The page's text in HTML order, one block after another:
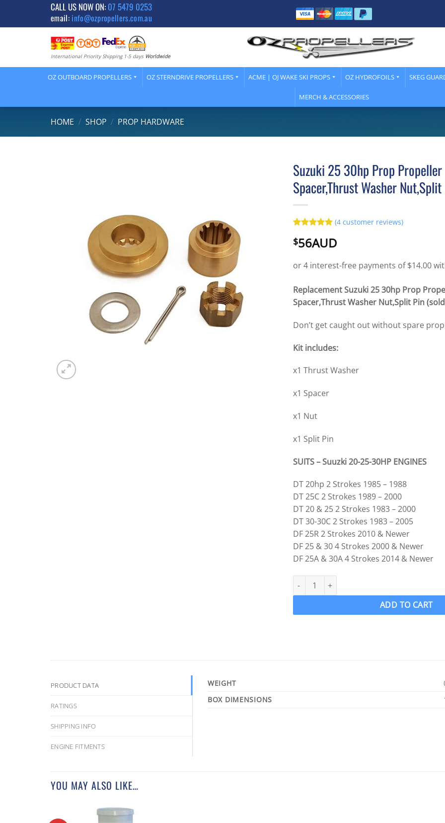
content
CALL US NOW ON: 07 5479 0253
email: info@ozpropellers.com.au
International Priority Shipping 1-5 days Worldwide
OZ OUTBOARD PROPELLERS OZ STERNDRIVE PROPELLERS ACME | OJ WAKE SKI PROPS OZ HYDROFOILS SKEG
MERCH & ACCESSORIES
HOME / SHOP / PROP HARDWARE
Suzuki 25 30hp Prop
Spacer,Thrust Washer
out of 5
based on
ratings
(4 customer reviews)
$56AUD
Replacement Suzuki 25 30hp Prop
Spacer,Thrust Washer Nut,Split Pin
Don’t get caught out without spare
Kit includes:
x1 Thrust Washer
x1 Spacer
x1 Nut
x1 Split Pin
SUITS – Suuzki 20-25-30HP ENGINES
DT 20hp 2 Strokes 1985 – 1988
DT 25C 2 Strokes 1989 – 2000
DT 20 & 25 2 Strokes 1983 – 2000
DT 30-30C 2 Strokes 1983 – 2005
DF 25R 2 Strokes 2010 & Newer
DF 25 & 30 4 Strokes 2000 & Newer
DF 25A & 30A 4 Strokes 2014 & Newer
Suzuki 25 30hp Prop Propeller Hardware
ADD TO CART
PRODUCT DATA
RATINGS
SHIPPING INFO
ENGINE FITMENTS
WEIGHT
DIMENSIONS
YOU MAY ALSO LIKE…